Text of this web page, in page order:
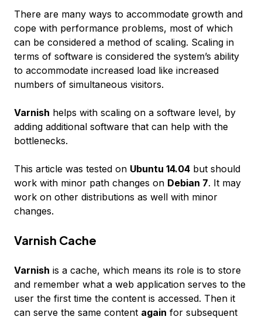
There are many ways to accommodate growth and
cope with performance problems, most of which
can be considered a method of scaling. Scaling in
terms of software is considered the system’s ability
to accommodate increased load like increased
numbers of simultaneous visitors.
Varnish helps with scaling on a software level, by
adding additional software that can help with the
bottlenecks.
This article was tested on Ubuntu 14.04 but should
work with minor path changes on Debian 7. It may
work on other distributions as well with minor
changes.
Varnish Cache
Varnish is a cache, which means its role is to store
and remember what a web application serves to the
user the first time the content is accessed. Then it
can serve the same content again for subsequent